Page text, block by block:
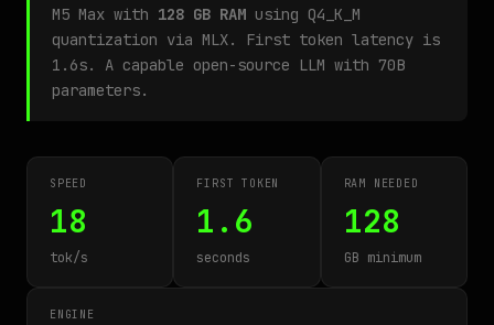
M5 Max with 128 GB RAM using Q4_K_M
quantization via MLX. First token latency is
1.6s. A capable open-source LLM with 70B
parameters.
SPEED
18
tok/s
FIRST TOKEN
1.6
seconds
RAM NEEDED
128
GB minimum
ENGINE